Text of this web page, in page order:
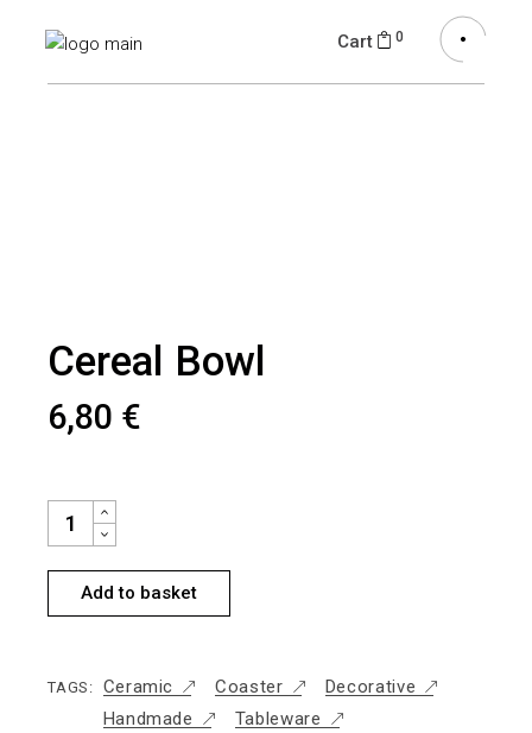
Cart 0
Cereal Bowl
6,80 €
CEREAL BOWL QUANTITY
Add to basket
TAGS: Ceramic Coaster
Decorative
Handmade
Tableware